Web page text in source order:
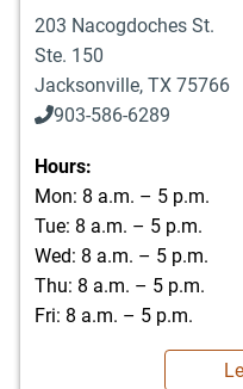
203 Nacogdoches St.
Ste. 150
Jacksonville, TX 75766
903-586-6289
Hours:
Mon: 8 a.m. – 5 p.m.
Tue: 8 a.m. – 5 p.m.
Wed: 8 a.m. – 5 p.m.
Thu: 8 a.m. – 5 p.m.
Fri: 8 a.m. – 5 p.m.